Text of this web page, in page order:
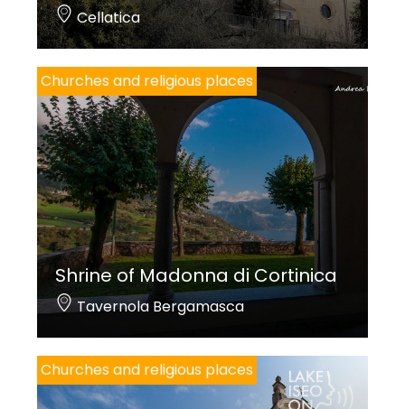
Cellatica
Churches and religious places
Shrine of Madonna di Cortinica
Tavernola Bergamasca
Churches and religious places